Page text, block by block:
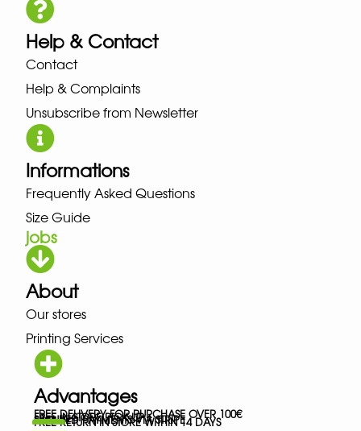
Help & Contact
Contact
Help & Complaints
Unsubscribe from Newsletter
Informations
Frequently Asked Questions
Size Guide
jobs
About
Our stores
Printing Services
Advantages
FREE DELIVERY FOR PURCHASE OVER 100€
FREE IN-STORE PICK-UP
SECURED PAYMENTS VIA STRIPE
FREE RETURN IN STORE WITHIN 14 DAYS